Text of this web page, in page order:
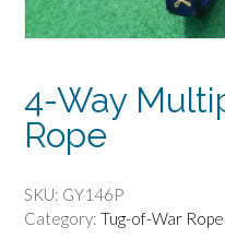
4-Way
Rope
SKU: GY146P
Category: Tug-of-War